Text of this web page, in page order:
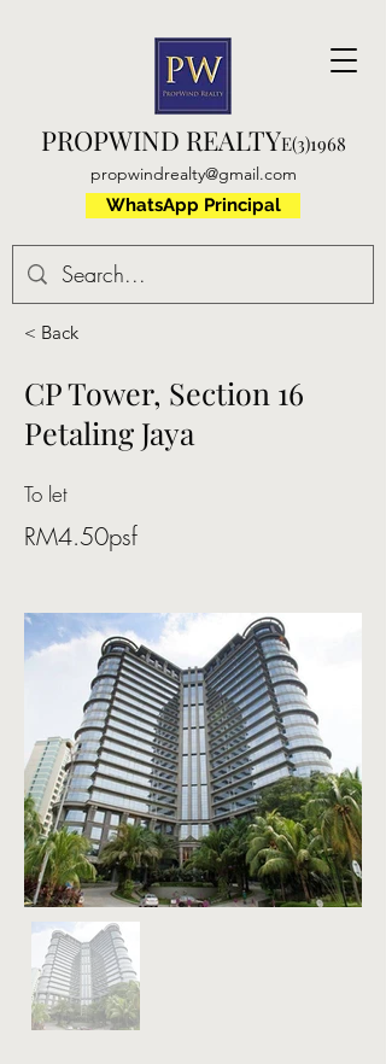
PROPWIND REALTYE(3)1968
propwindrealty@gmail.com
WhatsApp Principal
< Back
CP Tower, Section 16
Petaling Jaya
To let
RM4.50psf